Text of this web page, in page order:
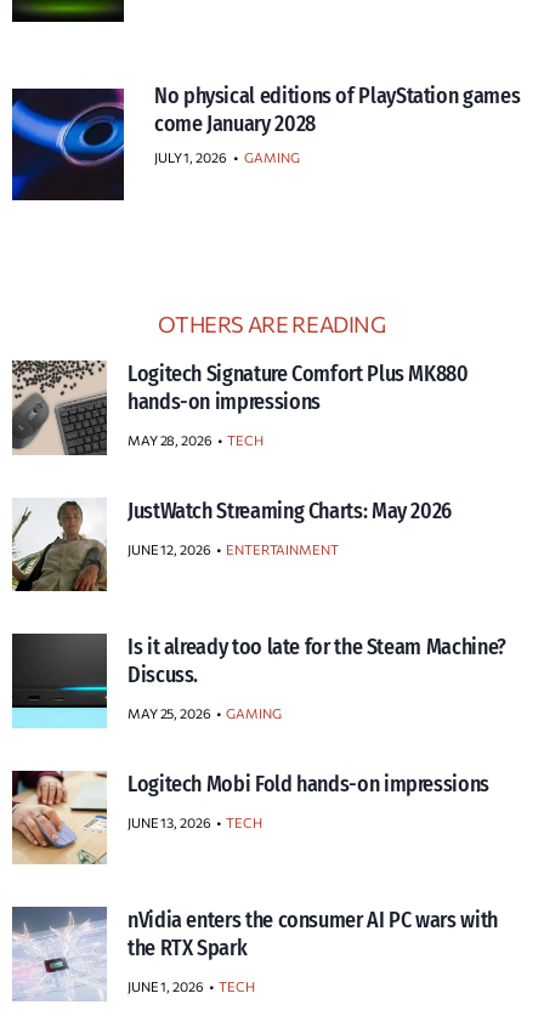
No physical editions of PlayStation games
come January 2028
JULY 1, 2026 • GAMING
OTHERS ARE READING
Logitech Signature Comfort Plus MK880
hands-on impressions
MAY 28, 2026 TECH
JustWatch Streaming Charts: May 2026
JUNE 12, 2026 ENTERTAINMENT
Is it already too late for the Steam Machine?
Discuss.
MAY 25, 2026 GAMING
Logitech Mobi Fold hands-on impressions
JUNE 13, 2026 TECH
nVidia enters the consumer AI PC wars with
the RTX Spark
JUNE 1, 2026 TECH